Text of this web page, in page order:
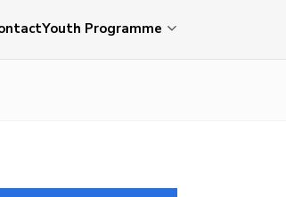
Youth Programme